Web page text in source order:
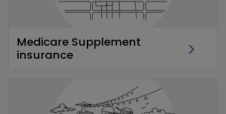
Medicare Supplement
insurance